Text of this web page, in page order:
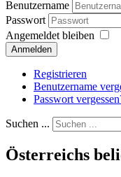
Benutzername
Passwort
Angemeldet bleiben
Anmelden
Registrieren
Benutzername
Passwort
Suchen ...
Österreichs